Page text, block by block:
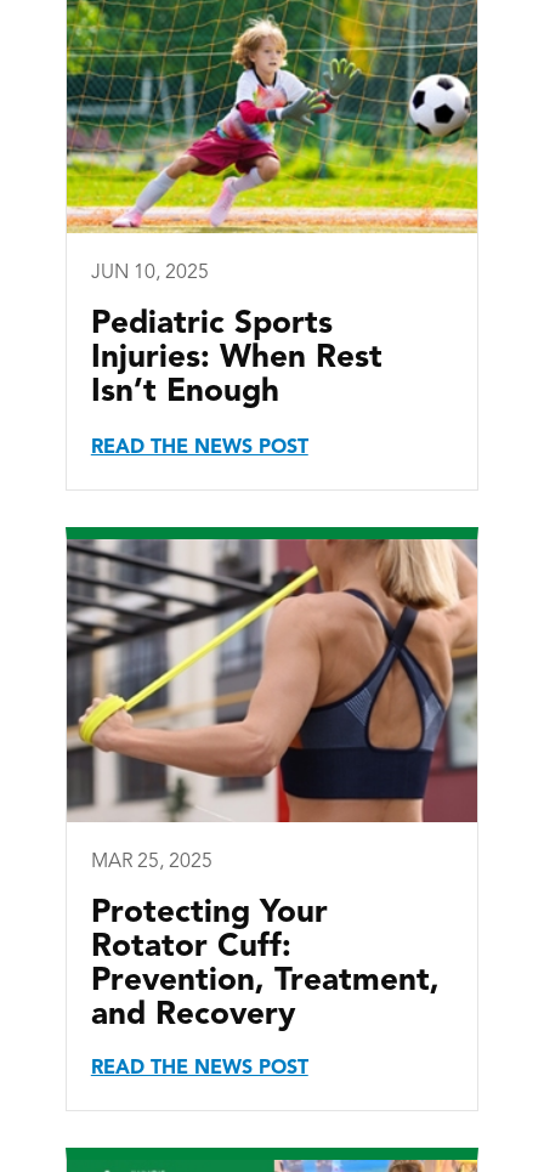
JUN 10, 2025
Pediatric Sports
Injuries: When Rest
Isn’t Enough
READ THE NEWS POST
MAR 25, 2025
Protecting Your
Rotator Cuff:
Prevention, Treatment,
and Recovery
READ THE NEWS POST